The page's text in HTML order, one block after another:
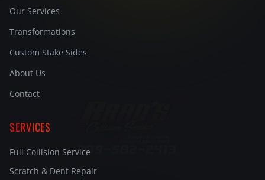
Our Services
Transformations
Custom Stake Sides
About Us
Contact
SERVICES
Full Collision Service
Scratch & Dent Repair